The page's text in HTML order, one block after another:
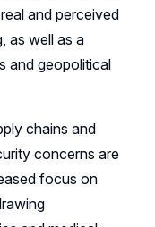
and perceived
as well as a
and geopolitical
chains and
concerns are
focus on